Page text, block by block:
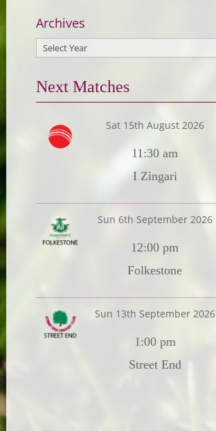
Archives
Next Matches
Sat 15th August 2026
11:30 am
I Zingari
Sun 6th September 2026
12:00 pm
Folkestone
Sun 13th September 2026
1:00 pm
Street End